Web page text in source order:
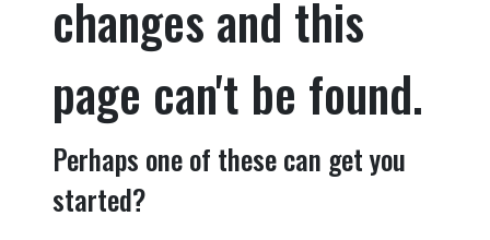
changes and this
page can't be found.
Perhaps one of these can get you
started?